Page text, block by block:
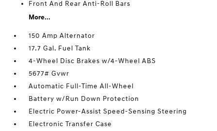
Front And Rear Anti-Roll Bars
More...
150 Amp Alternator
17.7 Gal. Fuel Tank
4-Wheel Disc Brakes w/4-Wheel ABS
5677# Gvwr
Automatic Full-Time All-Wheel
Battery w/Run Down Protection
Electric Power-Assist Speed-Sensing Steering
Electronic Transfer Case